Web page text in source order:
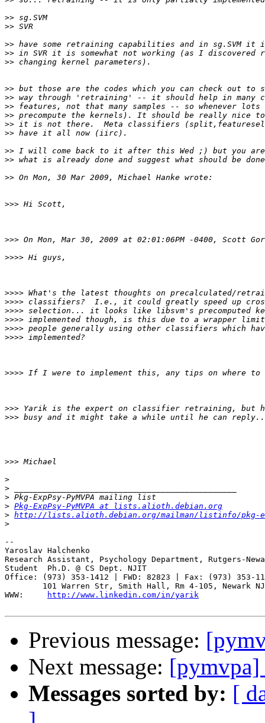
>>
>>
>>
>>
>>
>>
>>
>>
>>
>>
>>
>>
>>
>>
>>>
>>>
>>>>
>>>>
>>>>
>>>>
>>>>
>>>>
>>>>
>>>>
>>>
>>>
>>>
>
>
>
> Pkg-ExpPsy-PyMVPA at lists.alioth.debian.org
> http://lists.alioth.debian.org/mailman/listinfo/pkg-
>
--
Yaroslav Halchenko
Research Assistant, Psychology Department, Rutgers-
Student  Ph.D. @ CS Dept. NJIT
Office: (973) 353-1412 | FWD: 82823 | Fax: (973) 353-
101 Warren Str, Smith Hall, Rm 4-105, Newark
WWW:
http://www.linkedin.com/in/yarik
Previous message:
Next message:
Messages sorted by: [